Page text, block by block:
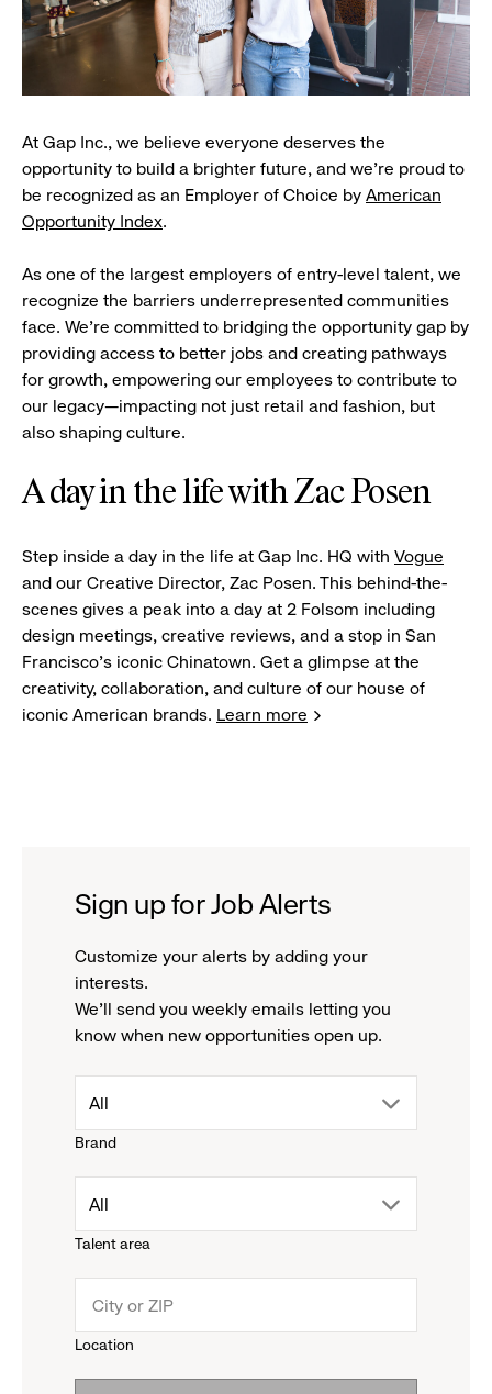
At Gap Inc., we believe everyone deserves the
opportunity to build a brighter future, and we're proud to
be recognized as an Employer of Choice by American
Opportunity Index.
As one of the largest employers of entry-level talent, we
recognize the barriers underrepresented communities
face. We're committed to bridging the opportunity gap by
providing access to better jobs and creating pathways
for growth, empowering our employees to contribute to
our legacy—impacting not just retail and fashion, but
also shaping culture.
A day in the life with Zac Posen
Step inside a day in the life at Gap Inc. HQ with Vogue
and our Creative Director, Zac Posen. This behind-the-
scenes gives a peak into a day at 2 Folsom including
design meetings, creative reviews, and a stop in San
Francisco's iconic Chinatown. Get a glimpse at the
creativity, collaboration, and culture of our house of
iconic American brands. Learn more
Sign up for Job Alerts
Customize your alerts by adding your
interests.
We'll send you weekly emails letting you
know when new opportunities open up.
Brand
drop
menu.
reveal
All
Talent area
drop
menu.
All
Location